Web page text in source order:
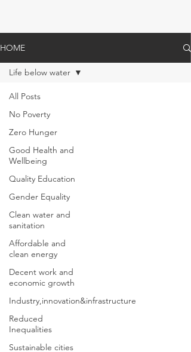
HOME
All Posts
No Poverty
Zero Hunger
Good Health and
Wellbeing
Quality Education
Gender Equality
Clean water and
sanitation
Affordable and
clean energy
Decent work and
economic growth
Industry,innovation&infrastructure
Reduced
Inequalities
Sustainable cities
Life below water